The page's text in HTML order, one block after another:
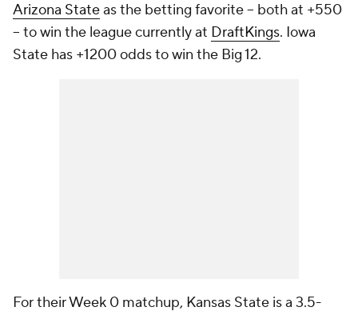
Arizona Stateas the betting favorite -- both at +550
-- to win the league currently at DraftKings. Iowa
State has +1200 odds to win the Big 12.
For their Week 0 matchup, Kansas State is a 3.5-